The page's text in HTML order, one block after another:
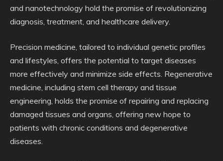
and nanotechnology hold the promise of revolutionizing
diagnosis, treatment, and healthcare delivery.
Precision medicine, tailored to individual genetic profiles
and lifestyles, offers the potential to target diseases
more effectively and minimize side effects. Regenerative
medicine, including stem cell therapy and tissue
engineering, holds the promise of repairing and replacing
damaged tissues and organs, offering new hope to
patients with chronic conditions and degenerative
diseases.